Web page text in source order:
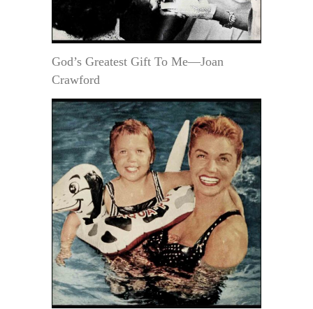
God’s Greatest Gift To Me—Joan
Crawford